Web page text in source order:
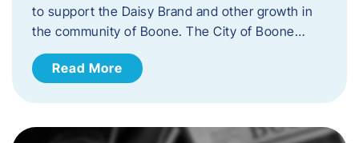
to support the Daisy Brand and other growth in
the community of Boone. The City of Boone…
Read More